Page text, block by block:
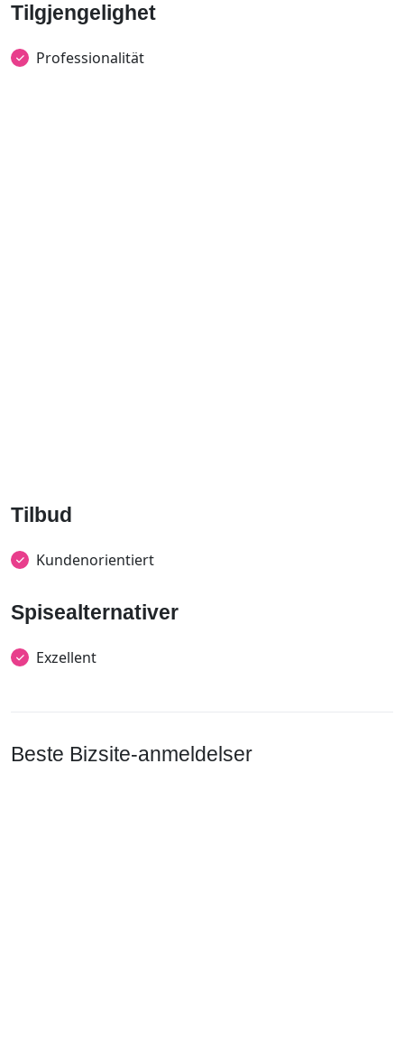
Tilgjengelighet
Professionalität
Tilbud
Kundenorientiert
Spisealternativer
Exzellent
Beste Bizsite-anmeldelser